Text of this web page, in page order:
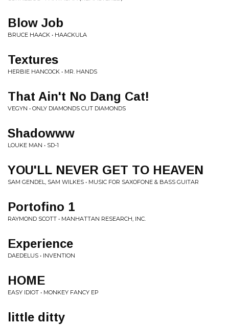
Blow Job
BRUCE HAACK • HAACKULA
Textures
HERBIE HANCOCK • MR. HANDS
That Ain't No Dang Cat!
VEGYN • ONLY DIAMONDS CUT DIAMONDS
Shadowww
LOUKE MAN • SD-1
YOU'LL NEVER GET TO HEAVEN
SAM GENDEL, SAM WILKES • MUSIC FOR SAXOFONE & BASS GUITAR
Portofino 1
RAYMOND SCOTT • MANHATTAN RESEARCH, INC.
Experience
DAEDELUS • INVENTION
HOME
EASY IDIOT • MONKEY FANCY EP
little ditty